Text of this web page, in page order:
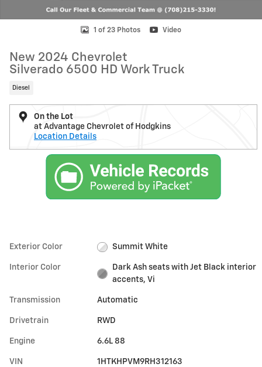
1 of 23 Photos Video
New 2024 Chevrolet
Silverado 6500 HD Work Truck
Diesel
On the Lot
at Advantage Chevrolet of Hodgkins
Location Details
Exterior Color Summit White
Interior Color
Dark Ash seats with Jet Black interior
accents, Vi
Transmission Automatic
Drivetrain RWD
Engine 6.6L 88
VIN 1HTKHPVM9RH312163